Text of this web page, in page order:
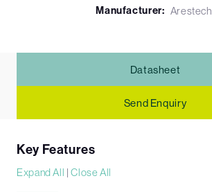
Manufacturer: Arestech
Datasheet
Send Enquiry
Key Features
Expand All |Close All